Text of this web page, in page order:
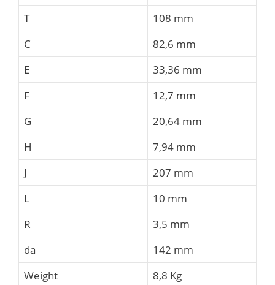
T
108 mm
C
82,6 mm
E
33,36 mm
F
12,7 mm
G
20,64 mm
H
7,94 mm
J
207 mm
L
10 mm
R
3,5 mm
da
142 mm
Weight
8,8 Kg